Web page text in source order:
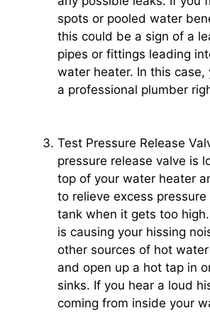
spots or pooled water
this could be a sign of a
pipes or fittings leading
water heater. In this case,
a professional plumber
Test Pressure Release
pressure release valve is
top of your water heater
to relieve excess
tank when it gets too
is causing your hissing
other sources of hot
and open up a hot tap in
sinks. If you hear a loud
coming from inside your